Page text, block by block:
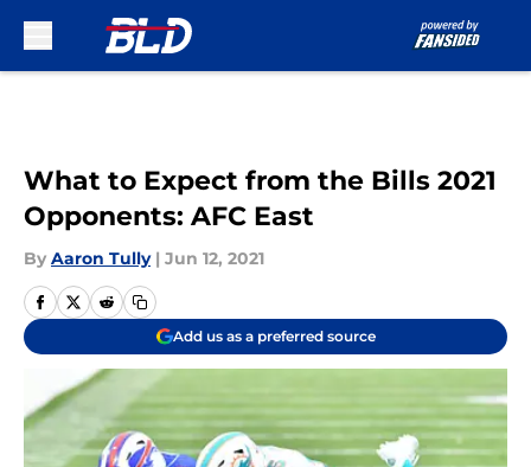
What to Expect from the Bills 2021
Opponents: AFC East
By Aaron Tully | Jun 12, 2021
Add us as a preferred source